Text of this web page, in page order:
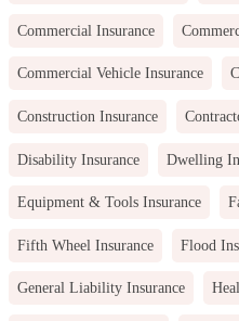
Commercial Insurance
Commercial Vehicle Insurance
Construction Insurance
Disability Insurance Dwelling
Equipment & Tools Insurance
Fifth Wheel Insurance Flood
General Liability Insurance